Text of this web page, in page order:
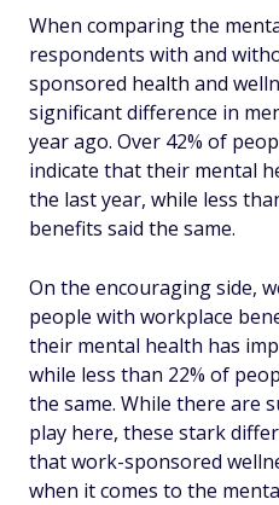
When comparing the
respondents with and
sponsored health and
significant difference in
year ago. Over 42% of
indicate that their mental
the last year, while less
benefits said the same.
On the encouraging side,
people with workplace
their mental health has
while less than 22% of
the same. While there are
play here, these stark
that work-sponsored
when it comes to the